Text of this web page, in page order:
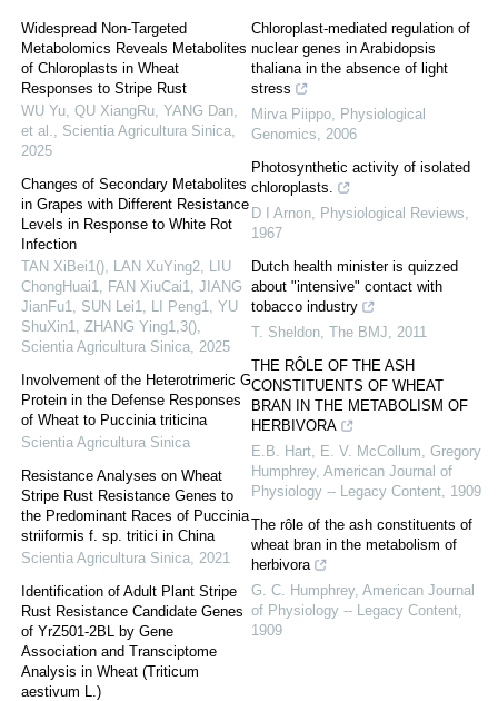
Widespread Non-Targeted
Metabolomics Reveals Metabolites
of Chloroplasts in Wheat
Responses to Stripe Rust
WU Yu, QU XiangRu, YANG Dan,
et al.
Scientia Agricultura Sinica
2025
Changes of Secondary Metabolites
in Grapes with Different Resistance
Levels in Response to White Rot
Infection
TAN XiBei1(), LAN XuYing2, LIU
ChongHuai1, FAN XiuCai1, JIANG
JianFu1, SUN Lei1, LI Peng1, YU
ShuXin1, ZHANG Ying1,3()
Scientia Agricultura Sinica 2025
Involvement of the Heterotrimeric G
Protein in the Defense Responses
of Wheat to Puccinia triticina
Scientia Agricultura Sinica
Resistance Analyses on Wheat
Stripe Rust Resistance Genes to
the Predominant Races of Puccinia
striiformis f. sp. tritici in China
Scientia Agricultura Sinica 2021
Identification of Adult Plant Stripe
Rust Resistance Candidate Genes
of YrZ501-2BL by Gene
Association and Transciptome
Analysis in Wheat (Triticum
aestivum L.)
Chloroplast-mediated regulation of
nuclear genes in Arabidopsis
thaliana in the absence of light
stress
Mirva Piippo
Physiological
Genomics
2006
Photosynthetic activity of isolated
chloroplasts.
D I Arnon
Physiological Reviews
1967
Dutch health minister is quizzed
about "intensive" contact with
tobacco industry
T. Sheldon The BMJ
2011
THE RÔLE OF THE ASH
CONSTITUENTS OF WHEAT
BRAN IN THE METABOLISM OF
HERBIVORA
E.B. Hart, E. V. McCollum, Gregory
Humphrey, American Journal of
Physiology -- Legacy Content 1909
The rôle of the ash constituents of
wheat bran in the metabolism of
herbivora
G. C. Humphrey, American Journal
of Physiology -- Legacy Content
1909